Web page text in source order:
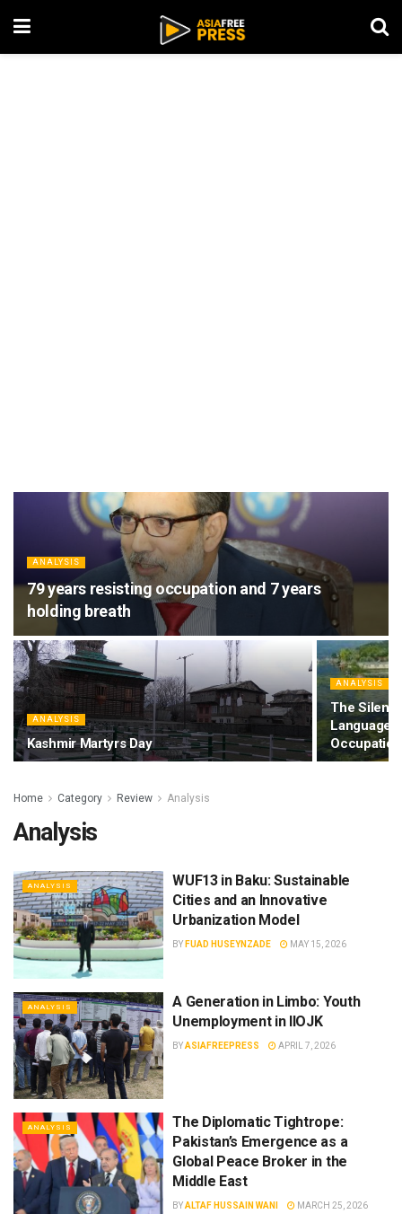
ANALYSIS
79 years resisting occupation and 7 years
holding breath
ANALYSIS
Kashmir Martyrs Day
ANALYSIS
The
Language,
Occupation
Home Category Review Analysis
Analysis
ANALYSIS
WUF13 in Baku: Sustainable
Cities and an Innovative
Urbanization Model
BY FUAD HUSEYNZADE MAY 15, 2026
ANALYSIS
A Generation in Limbo: Youth
Unemployment in IIOJK
BYASIAFREEPRESS APRIL 7, 2026
ANALYSIS
The Diplomatic Tightrope:
Pakistan’s Emergence as a
Global Peace Broker in the
Middle East
BYALTAF HUSSAIN WANI MARCH 25, 2026